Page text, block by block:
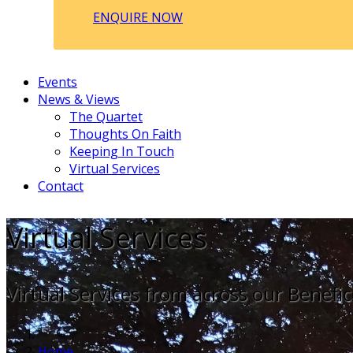
ENQUIRE NOW
Events
News & Views
The Quartet
Thoughts On Faith
Keeping In Touch
Virtual Services
Contact
Virtual Services
Virtual Services from across our